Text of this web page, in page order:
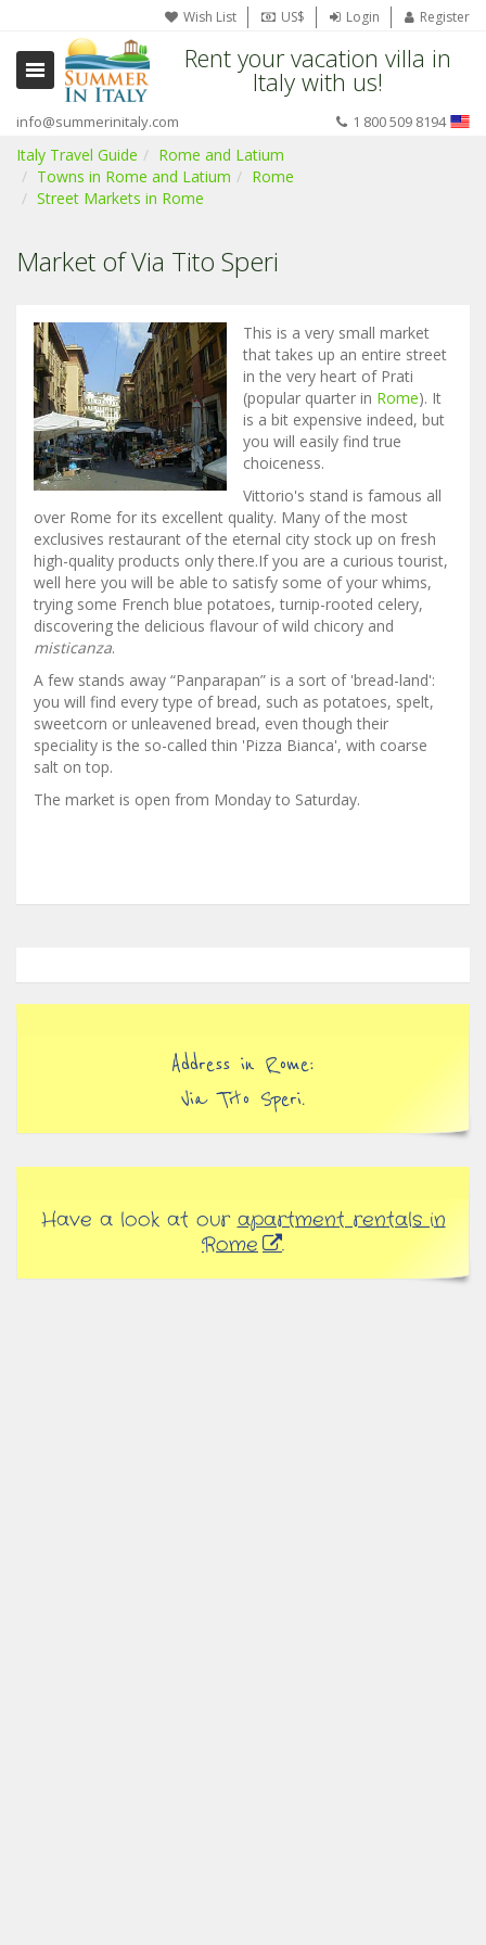
Wish List US$ Login Register
Rent your vacation villa in
Italy with us!
info@summerinitaly.com 1 800 509 8194
Italy Travel Guide
Rome and Latium
Towns in Rome and Latium
Rome
Street Markets in Rome
Market of Via Tito Speri
This is a very small market
that takes up an entire street
in the very heart of Prati
(popular quarter in Rome). It
is a bit expensive indeed, but
you will easily find true
choiceness.
Vittorio's stand is famous all
over Rome for its excellent quality. Many of the most
exclusives restaurant of the eternal city stock up on fresh
high-quality products only there.If you are a curious tourist,
well here you will be able to satisfy some of your whims,
trying some French blue potatoes, turnip-rooted celery,
discovering the delicious flavour of wild chicory and
misticanza.
A few stands away “Panparapan” is a sort of 'bread-land':
you will find every type of bread, such as potatoes, spelt,
sweetcorn or unleavened bread, even though their
speciality is the so-called thin 'Pizza Bianca', with coarse
salt on top.
The market is open from Monday to Saturday.
Address in Rome:
Via Tito Speri.
Have a look at ourapartment rentals in
Rome
.